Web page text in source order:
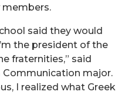
members.
said they would
the president of the
fraternities,” said
Communication major.
I realized what Greek